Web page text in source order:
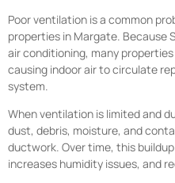
Poor ventilation is a common
properties in Margate. Because
air conditioning, many
causing indoor air to circulate
system.
When ventilation is limited and
dust, debris, moisture, and
ductwork. Over time, this
increases humidity issues, and